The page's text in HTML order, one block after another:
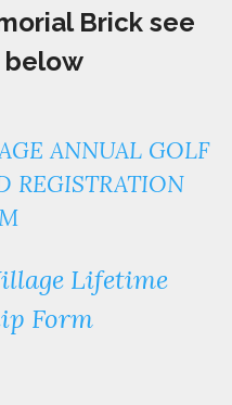
Brick see
ANNUAL GOLF
REGISTRATION
Lifetime
Form